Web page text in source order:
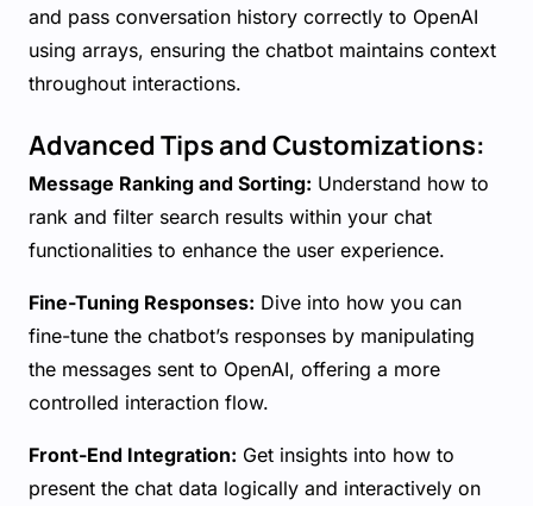
and pass conversation history correctly to OpenAI
using arrays, ensuring the chatbot maintains context
throughout interactions.
Advanced Tips and Customizations:
Message Ranking and Sorting: Understand how to
rank and filter search results within your chat
functionalities to enhance the user experience.
Fine-Tuning Responses: Dive into how you can
fine-tune the chatbot’s responses by manipulating
the messages sent to OpenAI, offering a more
controlled interaction flow.
Front-End Integration: Get insights into how to
present the chat data logically and interactively on